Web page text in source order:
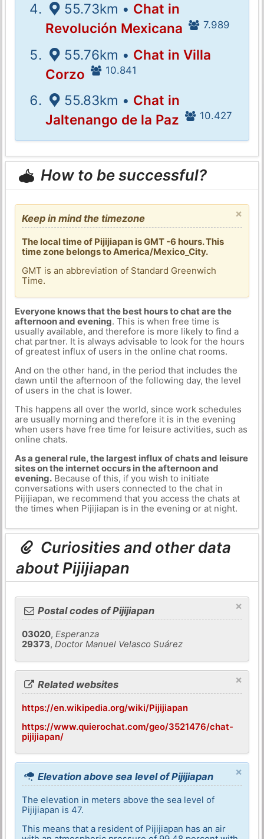
55.73km • Chat in
Revolución Mexicana
7.989
55.76km • Chat in Villa
Corzo
10.841
55.83km • Chat in
Jaltenango de la Paz
10.427
How to be successful?
×
Keep in mind the timezone
The local time of Pijijiapan is GMT -6 hours. This
time zone belongs to America/Mexico_City.
GMT is an abbreviation of Standard Greenwich
Time.
Everyone knows that the best hours to chat are the
afternoon and evening. This is when free time is
usually available, and therefore is more likely to find a
chat partner. It is always advisable to look for the hours
of greatest influx of users in the online chat rooms.
And on the other hand, in the period that includes the
dawn until the afternoon of the following day, the level
of users in the chat is lower.
This happens all over the world, since work schedules
are usually morning and therefore it is in the evening
when users have free time for leisure activities, such as
online chats.
As a general rule, the largest influx of chats and leisure
sites on the internet occurs in the afternoon and
evening.Because of this, if you wish to initiate
conversations with users connected to the chat in
Pijijiapan, we recommend that you access the chats at
the times when Pijijiapan is in the evening or at night.
Curiosities and other data
about Pijijiapan
×
Postal codes of Pijijiapan
03020,Esperanza
29373,Doctor Manuel Velasco Suárez
×
Related websites
https://en.wikipedia.org/wiki/Pijijiapan
https://www.quierochat.com/geo/3521476/chat-
pijijiapan/
×
Elevation above sea level of Pijijiapan
The elevation in meters above the sea level of
Pijijiapan is 47.
This means that a resident of Pijijiapan has an air